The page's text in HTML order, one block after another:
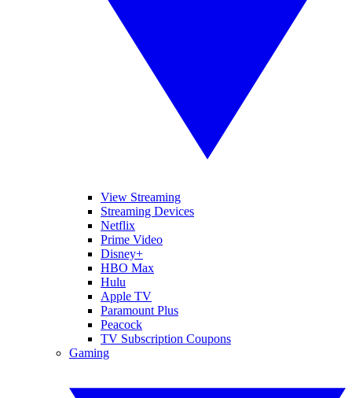
View Streaming
Streaming Devices
Netflix
Prime Video
Disney+
HBO Max
Hulu
Apple TV
Paramount Plus
Peacock
TV Subscription Coupons
Gaming